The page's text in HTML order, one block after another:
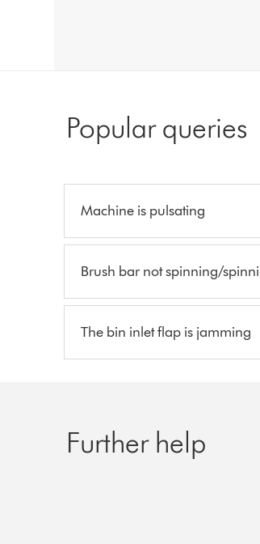
Popular queries
Machine is pulsating
Brush bar not spinning/
The bin inlet flap is jamming
Further help